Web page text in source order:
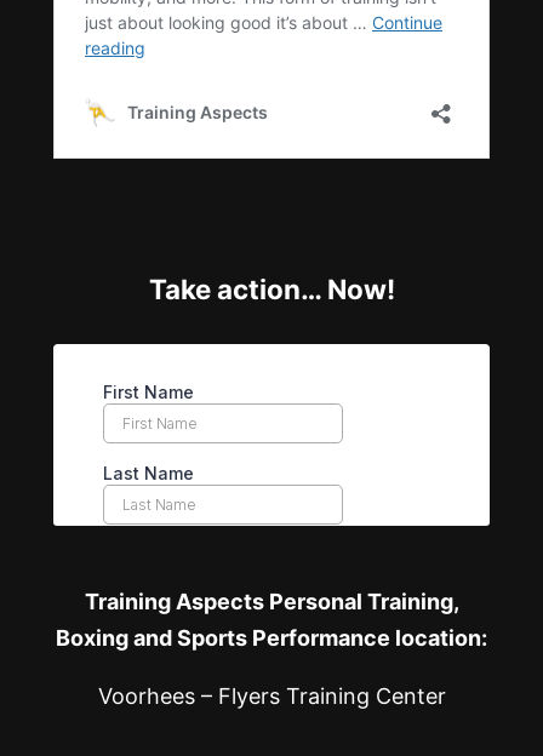
Take action… Now!
Training Aspects Personal Training,
Boxing and Sports Performance location:
Voorhees – Flyers Training Center